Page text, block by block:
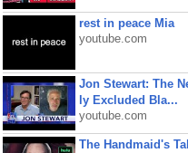
rest in peace Mia
youtube.com
Jon Stewart: The
ly Excluded Bla...
youtube.com
The Handmaid's